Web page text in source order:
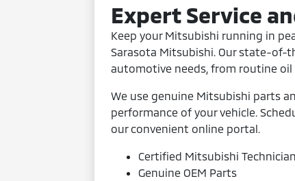
Expert Service
Keep your Mitsubishi running in
Sarasota Mitsubishi. Our state-of-
automotive needs, from routine oil
We use genuine Mitsubishi parts
performance of your vehicle.
our convenient online portal.
Certified Mitsubishi
Genuine OEM Parts